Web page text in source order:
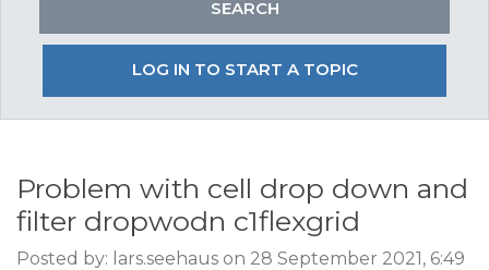
LOG IN TO START A TOPIC
Problem with cell drop down and
filter dropwodn c1flexgrid
Posted by: lars.seehaus on 28 September 2021, 6:49